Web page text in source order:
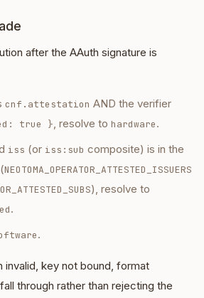
after the AAuth signature is
cnf.attestation AND the verifier
true }, resolve to hardware.
iss (or iss:sub composite) is in the
NEOTOMA_OPERATOR_ATTESTED_ISSUERS
), resolve to
.
.
invalid, key not bound, format
through rather than rejecting the